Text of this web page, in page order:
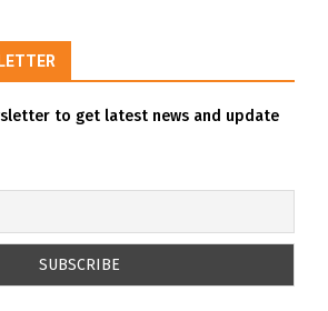
to get latest news and update